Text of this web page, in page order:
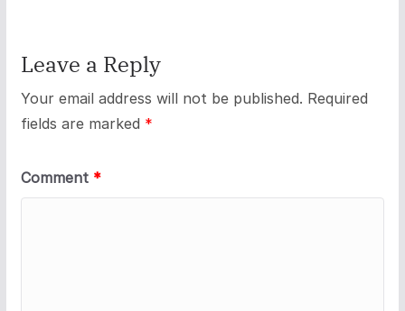
Leave a Reply
Your email address will not be published. Required
fields are marked *
Comment *